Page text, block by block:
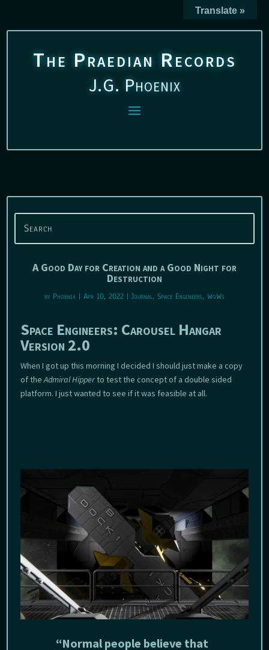
The Praedian Records
J.G. Phoenix
A Good Day for Creation and a Good Night for
Destruction
by Phoenix| Apr 10, 2022| Journal, Space Engineers, WoWs
Space Engineers: Carousel Hangar
Version 2.0
When I got up this morning I decided I should just make a copy
of theAdmiral Hipperto test the concept of a double sided
platform. I just wanted to see if it was feasible at all.
“Normal people believe that
Translate »